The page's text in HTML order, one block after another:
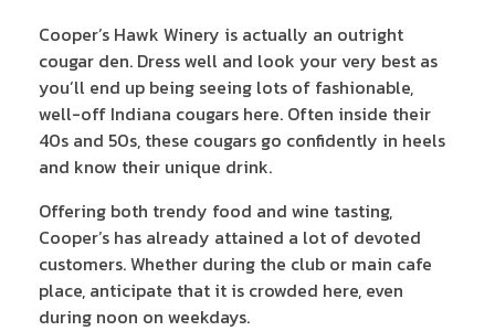
Cooper’s Hawk Winery is actually an outright
cougar den. Dress well and look your very best as
you’ll end up being seeing lots of fashionable,
well-off Indiana cougars here. Often inside their
40s and 50s, these cougars go confidently in heels
and know their unique drink.
Offering both trendy food and wine tasting,
Cooper’s has already attained a lot of devoted
customers. Whether during the club or main cafe
place, anticipate that it is crowded here, even
during noon on weekdays.